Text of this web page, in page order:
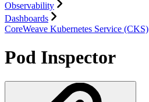
Observability
Dashboards
CoreWeave Kubernetes Service (CKS)
Pod Inspector